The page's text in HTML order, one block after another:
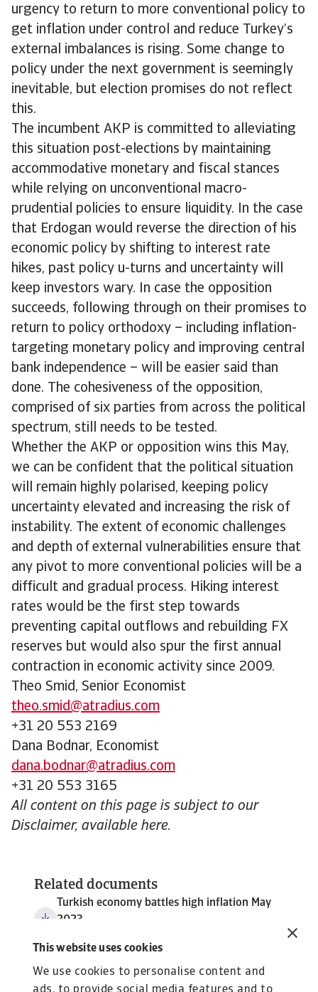
This website uses cookies
We use cookies to personalise content and
urgency to return to more conventional policy to
get inflation under control and reduce Turkey’s
external imbalances is rising. Some change to
policy under the next government is seemingly
inevitable, but election promises do not reflect
this.
The incumbent AKP is committed to alleviating
this situation post-elections by maintaining
accommodative monetary and fiscal stances
while relying on unconventional macro-
prudential policies to ensure liquidity. In the case
that Erdogan would reverse the direction of his
economic policy by shifting to interest rate
hikes, past policy u-turns and uncertainty will
keep investors wary. In case the opposition
succeeds, following through on their promises to
return to policy orthodoxy – including inflation-
targeting monetary policy and improving central
bank independence – will be easier said than
done. The cohesiveness of the opposition,
comprised of six parties from across the political
spectrum, still needs to be tested.
Whether the AKP or opposition wins this May,
we can be confident that the political situation
will remain highly polarised, keeping policy
uncertainty elevated and increasing the risk of
instability. The extent of economic challenges
and depth of external vulnerabilities ensure that
any pivot to more conventional policies will be a
difficult and gradual process. Hiking interest
rates would be the first step towards
preventing capital outflows and rebuilding FX
reserves but would also spur the first annual
contraction in economic activity since 2009.
Theo Smid, Senior Economist
theo.smid@atradius.com
+31 20 553 2169
Dana Bodnar, Economist
dana.bodnar@atradius.com
+31 20 553 3165
All content on this page is subject to our
Disclaimer, available here.
Related documents
Turkish economy battles high inflation May
2023